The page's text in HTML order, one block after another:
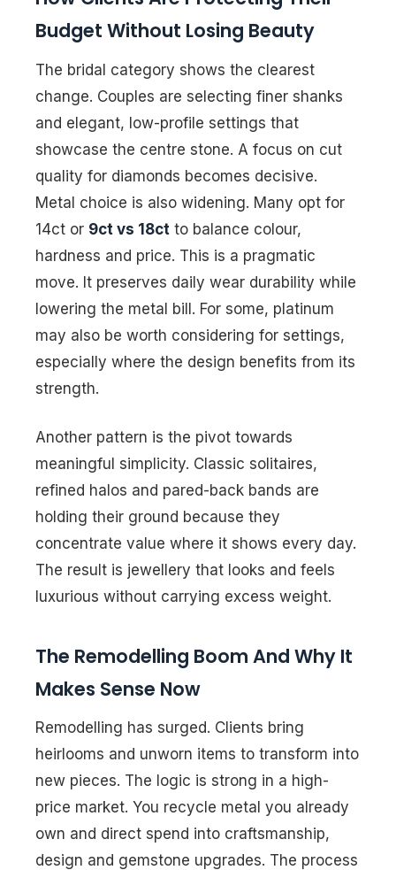
Budget Without Losing Beauty
The bridal category shows the clearest
change. Couples are selecting finer shanks
and elegant, low-profile settings that
showcase the centre stone. A focus on cut
quality for diamonds becomes decisive.
Metal choice is also widening. Many opt for
14ct or 9ct vs 18ct to balance colour,
hardness and price. This is a pragmatic
move. It preserves daily wear durability while
lowering the metal bill. For some, platinum
may also be worth considering for settings,
especially where the design benefits from its
strength.
Another pattern is the pivot towards
meaningful simplicity. Classic solitaires,
refined halos and pared-back bands are
holding their ground because they
concentrate value where it shows every day.
The result is jewellery that looks and feels
luxurious without carrying excess weight.
The Remodelling Boom And Why It
Makes Sense Now
Remodelling has surged. Clients bring
heirlooms and unworn items to transform into
new pieces. The logic is strong in a high-
price market. You recycle metal you already
own and direct spend into craftsmanship,
design and gemstone upgrades. The process